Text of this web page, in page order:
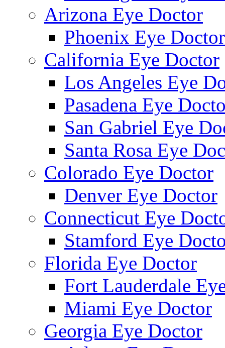
Arizona Eye Doctor
Phoenix Eye Doctor
California Eye Doctor
Los Angeles Eye
Pasadena Eye
San Gabriel Eye
Santa Rosa Eye
Colorado Eye Doctor
Denver Eye Doctor
Connecticut Eye
Stamford Eye
Florida Eye Doctor
Fort Lauderdale
Miami Eye Doctor
Georgia Eye Doctor